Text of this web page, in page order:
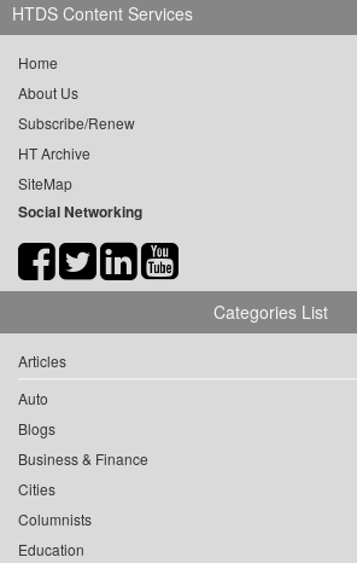
HTDS Content Services
Home
About Us
Subscribe/Renew
HT Archive
SiteMap
Social Networking
Categories List
Articles
Auto
Blogs
Business & Finance
Cities
Columnists
Education